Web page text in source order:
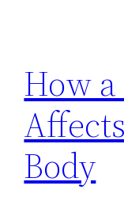
How
Body